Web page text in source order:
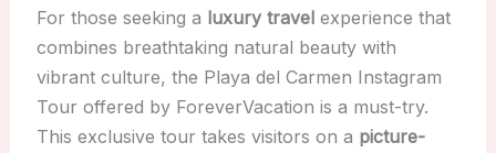
For those seeking a luxury travelexperience that
combines breathtaking natural beauty with
vibrant culture, the Playa del Carmen Instagram
Tour offered by ForeverVacation is a must-try.
This exclusive tour takes visitors on a picture-